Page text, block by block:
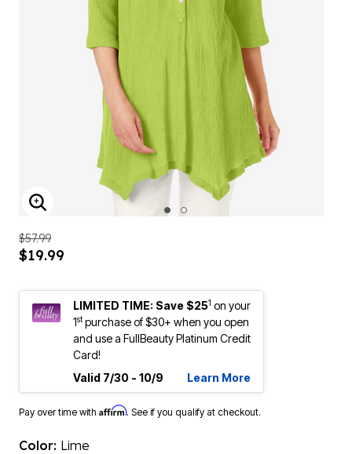
ENLARGE IMAGE
$57.99
$19.99
LIMITED TIME: Save $251 on your
1stpurchase of $30+ when you open
and use a FullBeauty Platinum Credit
Card!
Valid 7/30 - 10/9
Learn More
Pay over time with Affirm. See if you qualify at checkout.
Color: Lime